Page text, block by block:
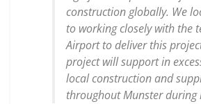
construction globally. We
to working closely with the
Airport to deliver this
project will support in
local construction and
throughout Munster during